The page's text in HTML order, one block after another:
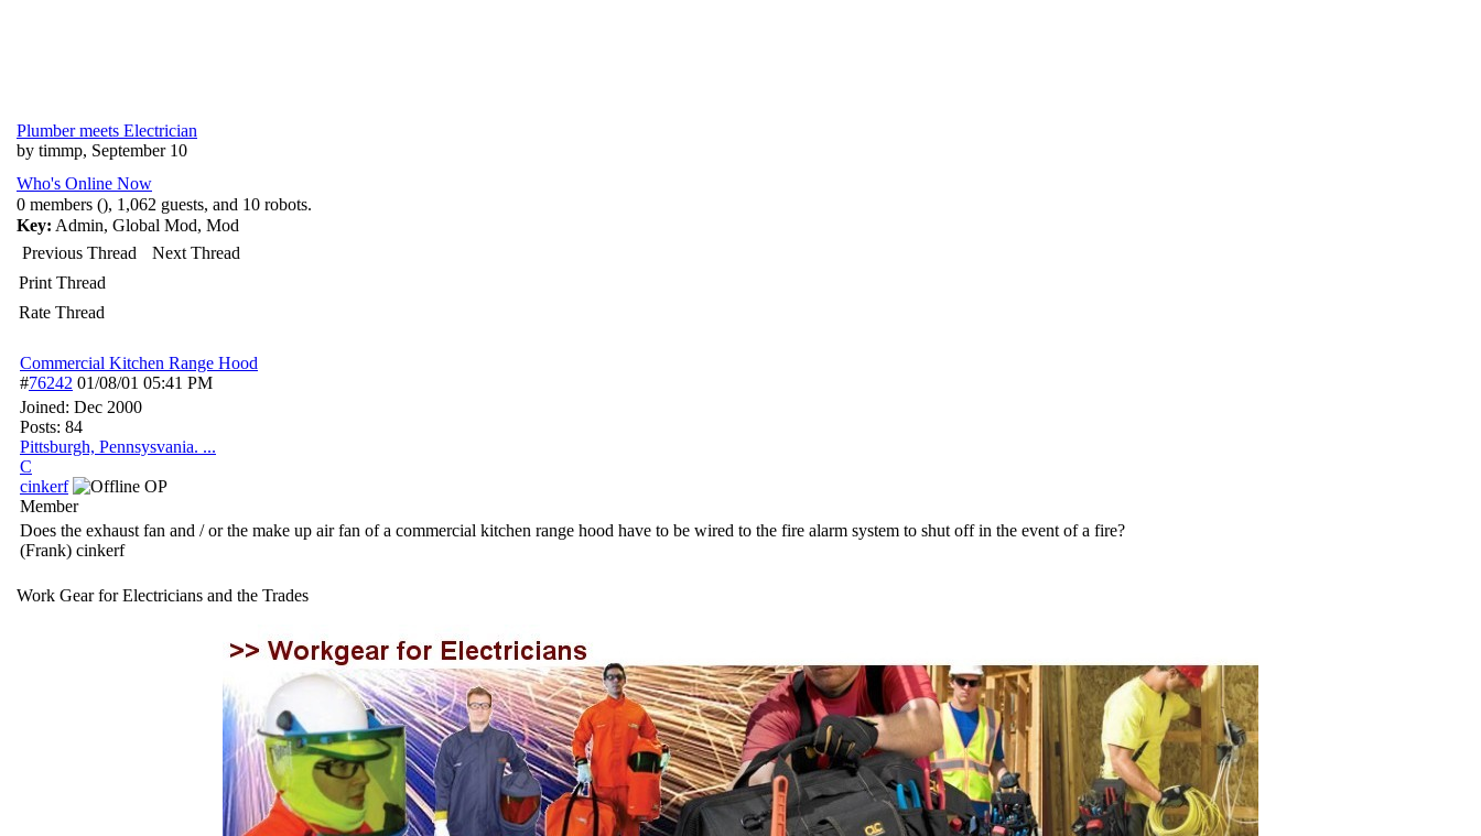
Plumber meets Electrician
by timmp, September 10
Who's Online Now
0 members (), 1,062 guests, and 10 robots.
Key: Admin, Global Mod, Mod
Previous Thread
Next Thread
Print Thread
Rate Thread
Commercial Kitchen Range Hood
#76242 01/08/01 05:41 PM
Joined: Dec 2000
Posts: 84
Pittsburgh, Pennsysvania. ...
C
cinkerf
OP
Member
Does the exhaust fan and / or the make up air fan of a commercial kitchen range hood have to be wired to the fire alarm system to shut off in the event of a fire?
(Frank) cinkerf
Work Gear for Electricians and the Trades